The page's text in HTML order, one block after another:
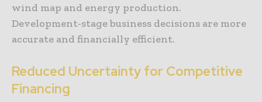
wind map and energy production.
Development-stage business decisions are more
accurate and financially efficient.
Reduced Uncertainty for Competitive
Financing